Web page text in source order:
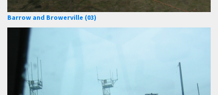
Barrow and Browerville (03)